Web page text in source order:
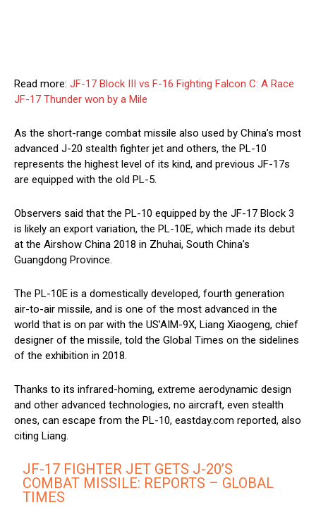
Read more: JF-17 Block III vs F-16 Fighting Falcon C: A Race
JF-17 Thunder won by a Mile
As the short-range combat missile also used by China’s most
advanced J-20 stealth fighter jet and others, the PL-10
represents the highest level of its kind, and previous JF-17s
are equipped with the old PL-5.
Observers said that the PL-10 equipped by the JF-17 Block 3
is likely an export variation, the PL-10E, which made its debut
at the Airshow China 2018 in Zhuhai, South China’s
Guangdong Province.
The PL-10E is a domestically developed, fourth generation
air-to-air missile, and is one of the most advanced in the
world that is on par with the US’AIM-9X, Liang Xiaogeng, chief
designer of the missile, told the Global Times on the sidelines
of the exhibition in 2018.
Thanks to its infrared-homing, extreme aerodynamic design
and other advanced technologies, no aircraft, even stealth
ones, can escape from the PL-10, eastday.com reported, also
citing Liang.
JF-17 FIGHTER JET GETS J-20’S
COMBAT MISSILE: REPORTS – GLOBAL
TIMES